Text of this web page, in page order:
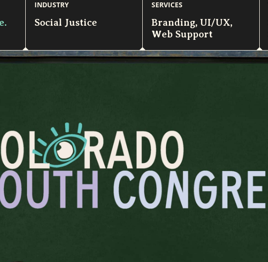
INDUSTRY
Social Justice
SERVICES
Branding, UI/UX,
Web Support